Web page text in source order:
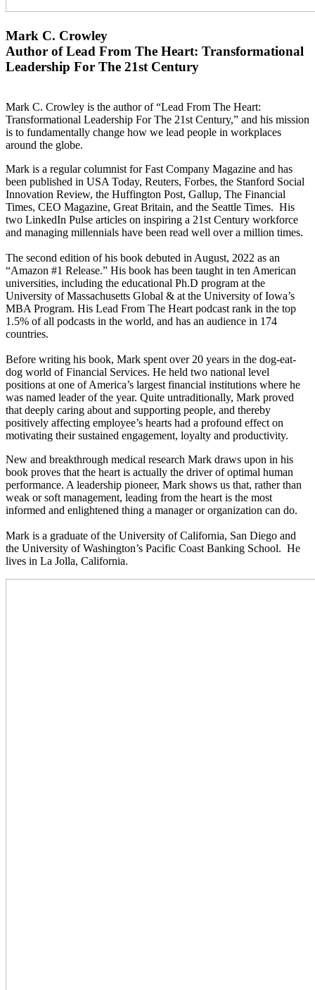
Mark C. Crowley
Author of Lead From The Heart: Transformational
Leadership For The 21st Century
Mark C. Crowley is the author of “Lead From The Heart:
Transformational Leadership For The 21st Century,” and his mission
is to fundamentally change how we lead people in workplaces
around the globe.
Mark is a regular columnist for Fast Company Magazine and has
been published in USA Today, Reuters, Forbes, the Stanford Social
Innovation Review, the Huffington Post, Gallup, The Financial
Times, CEO Magazine, Great Britain, and the Seattle Times. His
two LinkedIn Pulse articles on inspiring a 21st Century workforce
and managing millennials have been read well over a million times.
The second edition of his book debuted in August, 2022 as an
“Amazon #1 Release.” His book has been taught in ten American
universities, including the educational Ph.D program at the
University of Massachusetts Global & at the University of Iowa’s
MBA Program. His Lead From The Heart podcast rank in the top
1.5% of all podcasts in the world, and has an audience in 174
countries.
Before writing his book, Mark spent over 20 years in the dog-eat-
dog world of Financial Services. He held two national level
positions at one of America’s largest financial institutions where he
was named leader of the year. Quite untraditionally, Mark proved
that deeply caring about and supporting people, and thereby
positively affecting employee’s hearts had a profound effect on
motivating their sustained engagement, loyalty and productivity.
New and breakthrough medical research Mark draws upon in his
book proves that the heart is actually the driver of optimal human
performance. A leadership pioneer, Mark shows us that, rather than
weak or soft management, leading from the heart is the most
informed and enlightened thing a manager or organization can do.
Mark is a graduate of the University of California, San Diego and
the University of Washington’s Pacific Coast Banking School. He
lives in La Jolla, California.